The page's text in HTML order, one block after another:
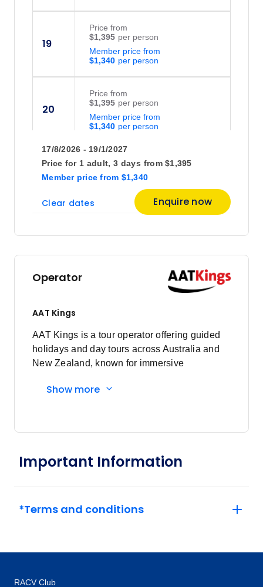
19
$1,340
Member price from
$1,395
Price from
20
$1,340
Member price from
$1,395
Price from
21
Member price from
$1,395
Price from
$1,340
$1,395
24
$1,340
$1,395
Price
$1,340
$1,395
28
Member price from
Pricefrom
Pricefrom
17/8/2026 - 19/1/2027
Price for 1 adult, 3 days
Member price from $1,340
from $1,395
Clear dates Enquire now
Operator
AAT Kings
AAT Kings is a tour operator offering guided
holidays and day tours across Australia and
New Zealand, known for immersive
Show more
Important Information
*Terms and conditions
RACV Club